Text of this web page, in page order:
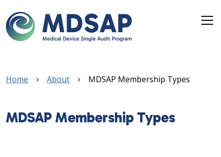
Breadcrumb
Home About MDSAP Membership Types
MDSAP Membership Types